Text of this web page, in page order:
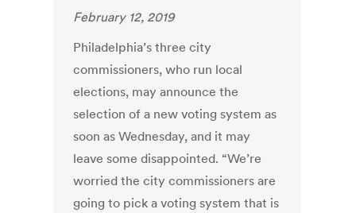
February 12, 2019
Philadelphia’s three city
commissioners, who run local
elections, may announce the
selection of a new voting system as
soon as Wednesday, and it may
leave some disappointed. “We’re
worried the city commissioners are
going to pick a voting system that is